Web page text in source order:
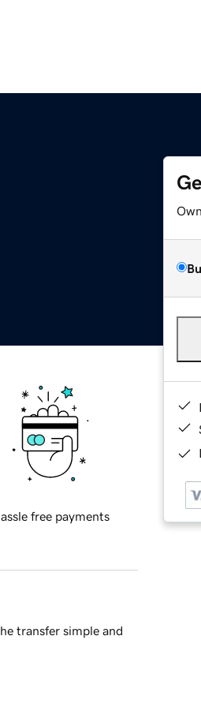
free payments
transfer simple and